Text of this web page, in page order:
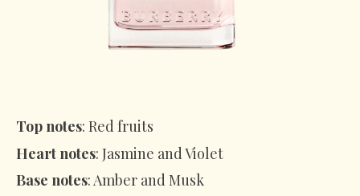
Top notes: Red fruits
Heart notes: Jasmine and Violet
Base notes: Amber and Musk